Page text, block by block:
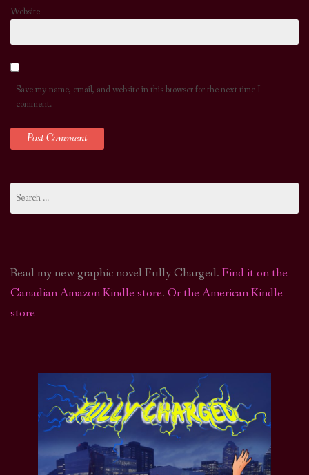
Website
Save my name, email, and website in this browser for the next time I
comment.
for:
Read my new graphic novel Fully Charged. Find it on the
Canadian Amazon Kindle store. Or the American Kindle
store